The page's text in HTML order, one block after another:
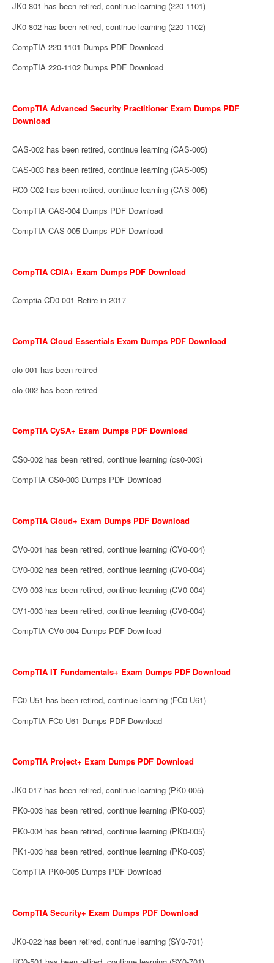
JK0-801 has been retired, continue learning (220-1101)
JK0-802 has been retired, continue learning (220-1102)
CompTIA 220-1101 Dumps PDF Download
CompTIA 220-1102 Dumps PDF Download
CompTIA Advanced Security Practitioner Exam Dumps PDF
Download
CAS-002 has been retired, continue learning (CAS-005)
CAS-003 has been retired, continue learning (CAS-005)
RC0-C02 has been retired, continue learning (CAS-005)
CompTIA CAS-004 Dumps PDF Download
CompTIA CAS-005 Dumps PDF Download
CompTIA CDIA+ Exam Dumps PDF Download
Comptia CD0-001 Retire in 2017
CompTIA Cloud Essentials Exam Dumps PDF Download
clo-001 has been retired
clo-002 has been retired
CompTIA CySA+ Exam Dumps PDF Download
CS0-002 has been retired, continue learning (cs0-003)
CompTIA CS0-003 Dumps PDF Download
CompTIA Cloud+ Exam Dumps PDF Download
CV0-001 has been retired, continue learning (CV0-004)
CV0-002 has been retired, continue learning (CV0-004)
CV0-003 has been retired, continue learning (CV0-004)
CV1-003 has been retired, continue learning (CV0-004)
CompTIA CV0-004 Dumps PDF Download
CompTIA IT Fundamentals+ Exam Dumps PDF Download
FC0-U51 has been retired, continue learning (FC0-U61)
CompTIA FC0-U61 Dumps PDF Download
CompTIA Project+ Exam Dumps PDF Download
JK0-017 has been retired, continue learning (PK0-005)
PK0-003 has been retired, continue learning (PK0-005)
PK0-004 has been retired, continue learning (PK0-005)
PK1-003 has been retired, continue learning (PK0-005)
CompTIA PK0-005 Dumps PDF Download
CompTIA Security+ Exam Dumps PDF Download
JK0-022 has been retired, continue learning (SY0-701)